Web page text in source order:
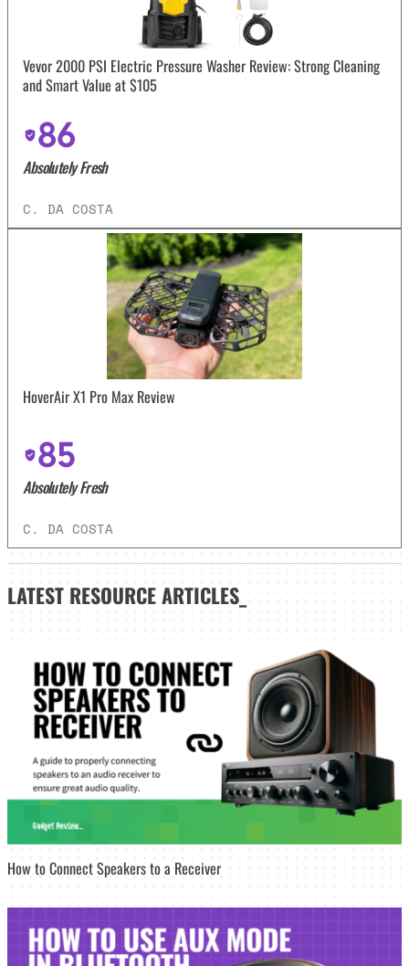
Vevor 2000 PSI Electric Pressure Washer Review: Strong Cleaning
and Smart Value at $105
86
Absolutely Fresh
C. DA COSTA
HoverAir X1 Pro Max Review
85
Absolutely Fresh
C. DA COSTA
LATEST RESOURCE ARTICLES_
How to Connect Speakers to a Receiver